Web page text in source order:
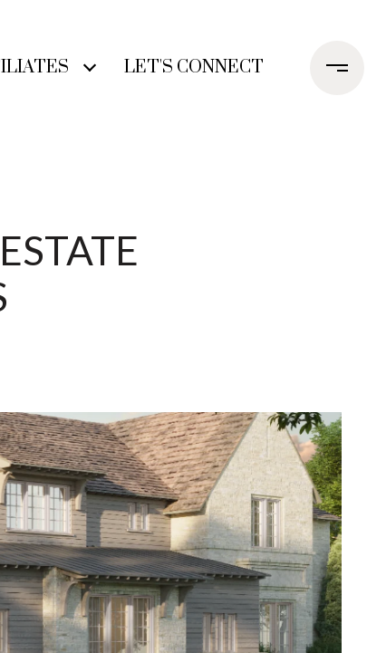
LET'S CONNECT